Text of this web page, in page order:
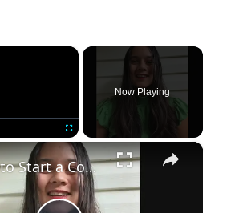
×
Fullscreen
Now Playing
×
How to Start a Coffee Shop Tip 1